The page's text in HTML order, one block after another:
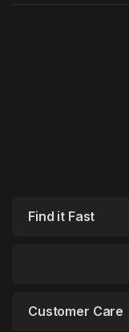
Find it Fast
Customer Care